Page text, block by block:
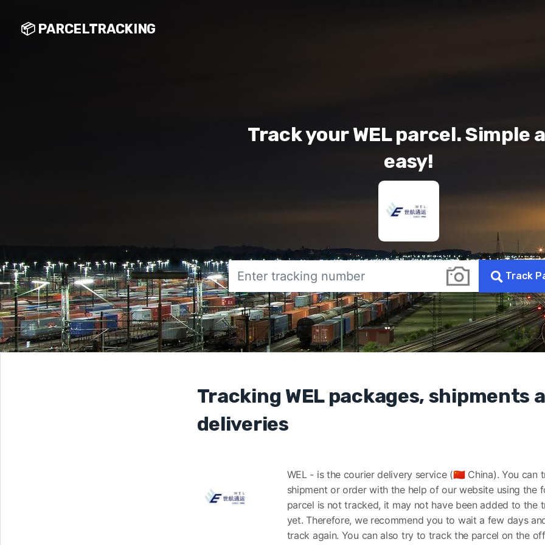
📦 PARCELTRACKING
Track your WEL parcel. Simple
easy!
Track
Tracking WEL packages, shipments
deliveries
WEL - is the courier delivery service (🇨🇳 China). You can
shipment or order with the help of our website using the
parcel is not tracked, it may not have been added to the
yet. Therefore, we recommend you to wait a few days
track again. You can also try to track the parcel on the